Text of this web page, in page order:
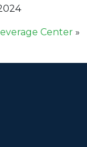
Center »